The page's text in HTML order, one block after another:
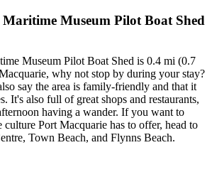
Museum Pilot Boat Shed
Museum Pilot Boat Shed is 0.4 mi (0.7
why not stop by during your stay?
say the area is family-friendly and that it
It's also full of great shops and restaurants,
having a wander. If you want to
culture Port Macquarie has to offer, head to
Town Beach, and Flynns Beach.